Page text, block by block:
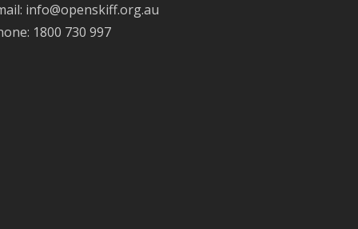
info@openskiff.org.au
1800 730 997